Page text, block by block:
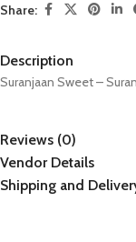
Share:
Description
Suranjaan Sweet –
Reviews (0)
Vendor Details
Shipping and